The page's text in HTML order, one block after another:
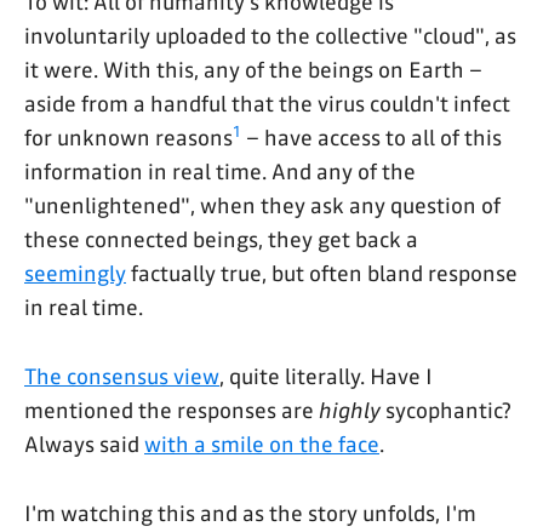
involuntarily uploaded to the collective "cloud", as
it were. With this, any of the beings on Earth –
aside from a handful that the virus couldn't infect
for unknown reasons1 – have access to all of this
information in real time. And any of the
"unenlightened", when they ask any question of
these connected beings, they get back a
seeminglyfactually true, but often bland response
in real time.
The consensus view, quite literally. Have I
mentioned the responses are highly sycophantic?
Always said with a smile on the face.
I'm watching this and as the story unfolds, I'm